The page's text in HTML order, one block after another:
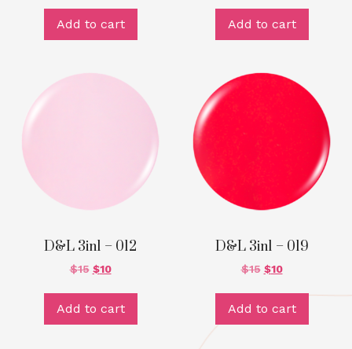
Add to cart Add to cart
D&L 3in1 – 012
$15 $10
Add to cart
D&L 3in1 – 019
$15 $10
Add to cart